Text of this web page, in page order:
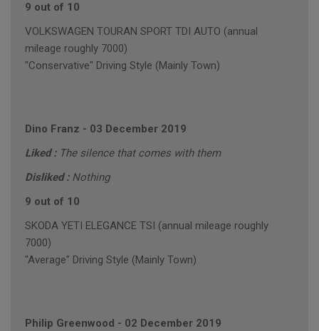
9 out of 10
VOLKSWAGEN TOURAN SPORT TDI AUTO (annual
mileage roughly 7000)
"Conservative" Driving Style (Mainly Town)
Dino Franz - 03 December 2019
Liked : The silence that comes with them
Disliked : Nothing
9 out of 10
SKODA YETI ELEGANCE TSI (annual mileage roughly
7000)
"Average" Driving Style (Mainly Town)
Philip Greenwood - 02 December 2019